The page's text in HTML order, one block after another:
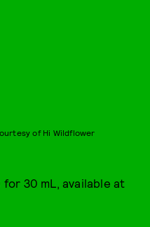
of Hi Wildflower
for 30 mL, available at